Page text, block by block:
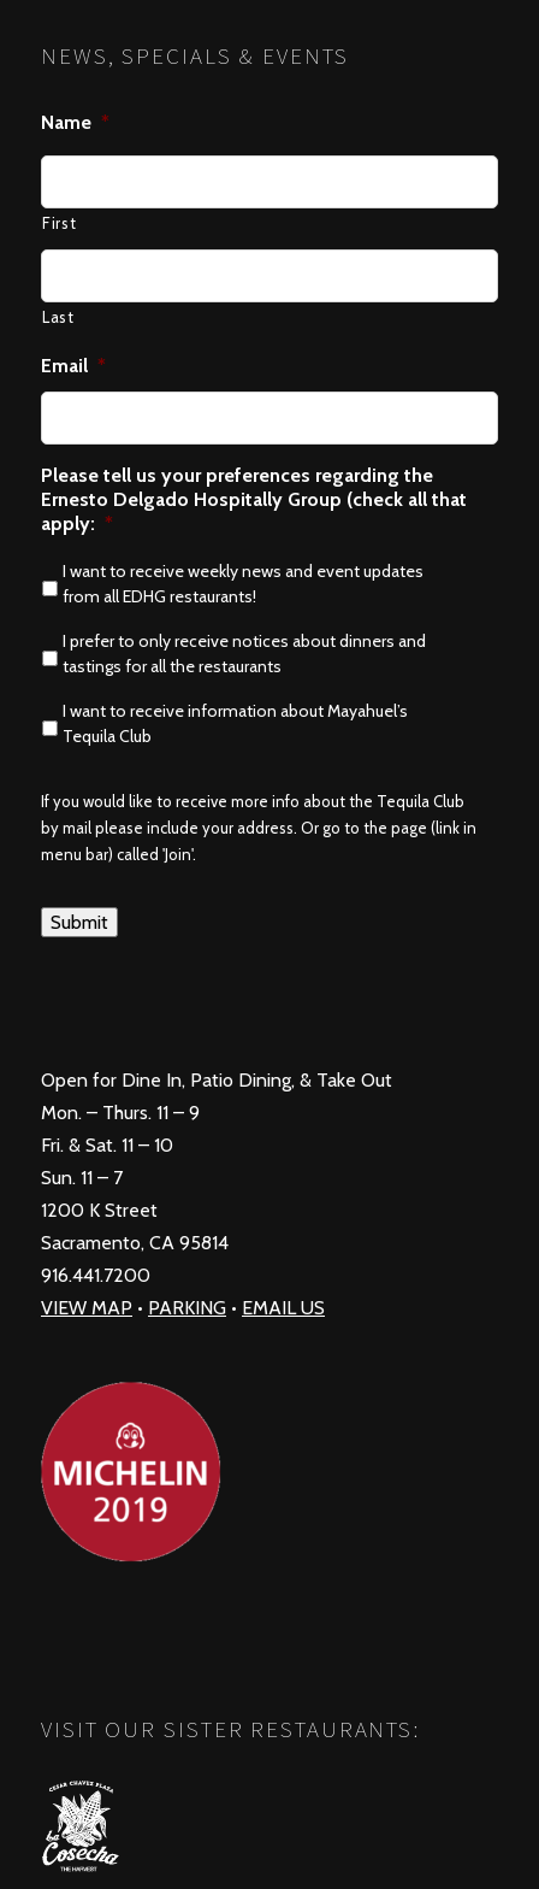
NEWS, SPECIALS & EVENTS
Name *
First
Last
Email *
Please tell us your preferences regarding the
Ernesto Delgado Hospitally Group (check all that
apply: *
I want to receive weekly news and event updates
from all EDHG restaurants!
I prefer to only receive notices about dinners and
tastings for all the restaurants
I want to receive information about Mayahuel’s
Tequila Club
If you would like to receive more info about the Tequila Club
by mail please include your address. Or go to the page (link in
menu bar) called 'Join'.
Submit
Open for Dine In, Patio Dining, & Take Out
Mon. – Thurs. 11 – 9
Fri. & Sat. 11 – 10
Sun. 11 – 7
1200 K Street
Sacramento, CA 95814
916.441.7200
VIEW MAP • PARKING • EMAIL US
VISIT OUR SISTER RESTAURANTS: